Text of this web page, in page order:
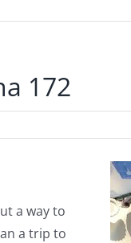
172
a way to
a trip to